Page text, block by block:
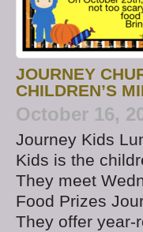
JOURNEY
CHILDREN’S
October 16,
Journey Kids
Kids is the
They meet
Food Prizes
They offer year-